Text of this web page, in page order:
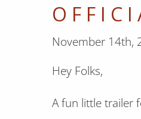
November 14th,
Hey Folks,
A fun little trailer